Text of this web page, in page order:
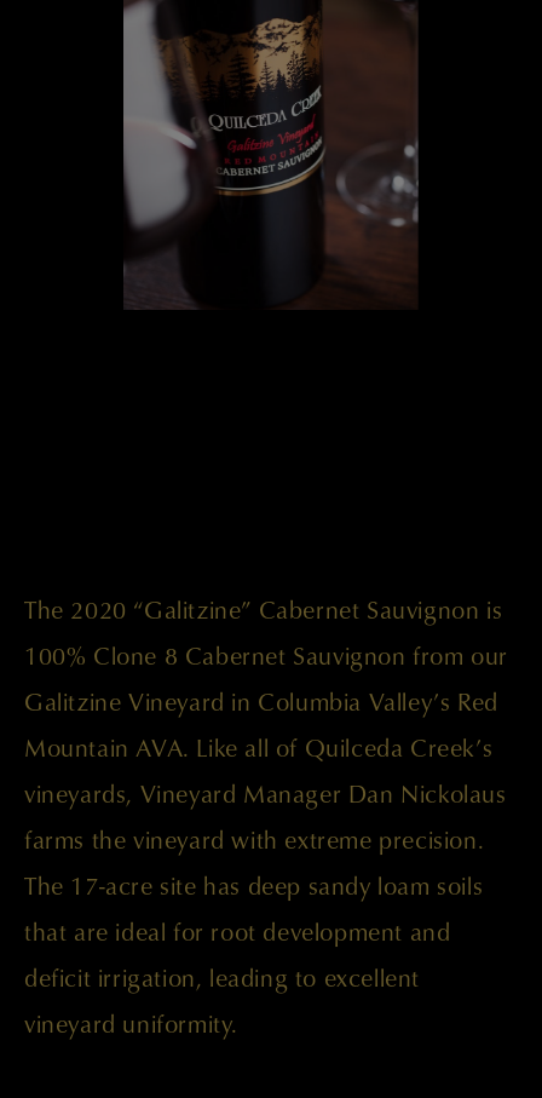
The 2020 “Galitzine” Cabernet Sauvignon is
100% Clone 8 Cabernet Sauvignon from our
Galitzine Vineyard in Columbia Valley’s Red
Mountain AVA. Like all of Quilceda Creek’s
vineyards, Vineyard Manager Dan Nickolaus
farms the vineyard with extreme precision.
The 17-acre site has deep sandy loam soils
that are ideal for root development and
deficit irrigation, leading to excellent
vineyard uniformity.